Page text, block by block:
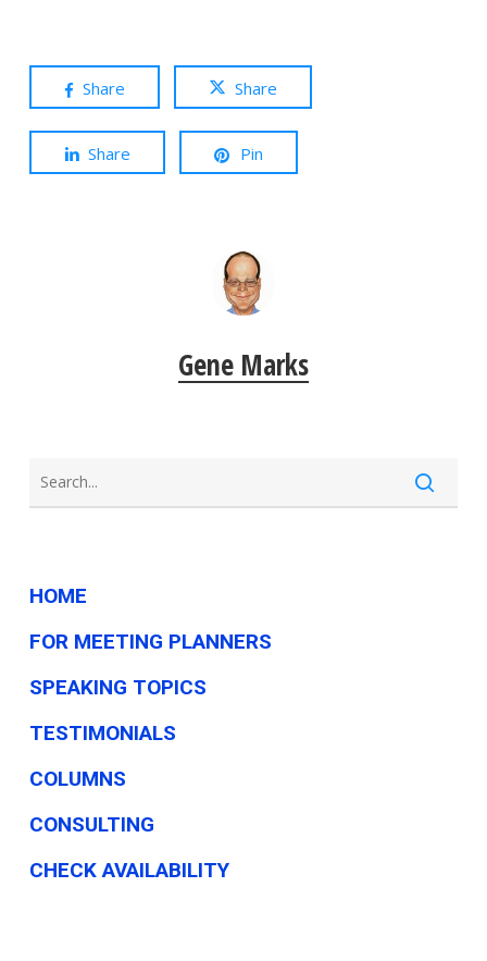
Share Share
Share Pin
Gene Marks
HOME
FOR MEETING PLANNERS
SPEAKING TOPICS
TESTIMONIALS
COLUMNS
CONSULTING
CHECK AVAILABILITY